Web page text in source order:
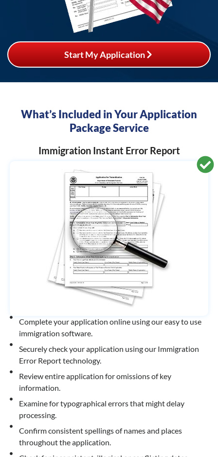
Start My Application
What’s Included in Your Application
Package Service
Immigration Instant Error Report
Complete your application online using our easy to use
immigration software.
Securely check your application using our Immigration
Error Report technology.
Review entire application for omissions of key
information.
Examine for typographical errors that might delay
processing.
Confirm consistent spellings of names and places
throughout the application.